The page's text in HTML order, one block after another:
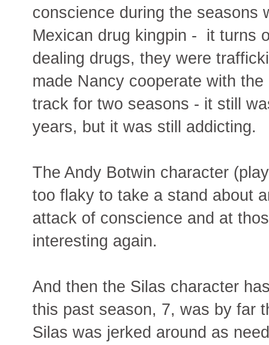
conscience during the seasons
Mexican drug kingpin - it turns
dealing drugs, they were
made Nancy cooperate with
track for two seasons - it still
years, but it was still addicting.
The Andy Botwin character
too flaky to take a stand about
attack of conscience and at
interesting again.
And then the Silas character
this past season, 7, was by far
Silas was jerked around as